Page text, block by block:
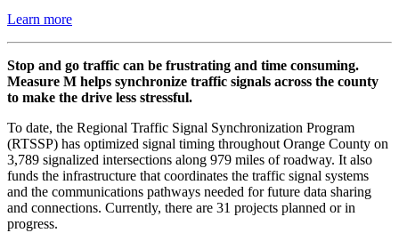
Learn more
Stop and go traffic can be frustrating and time consuming.
Measure M helps synchronize traffic signals across the county
to make the drive less stressful.
To date, the Regional Traffic Signal Synchronization Program
(RTSSP) has optimized signal timing throughout Orange County on
3,789 signalized intersections along 979 miles of roadway. It also
funds the infrastructure that coordinates the traffic signal systems
and the communications pathways needed for future data sharing
and connections. Currently, there are 31 projects planned or in
progress.